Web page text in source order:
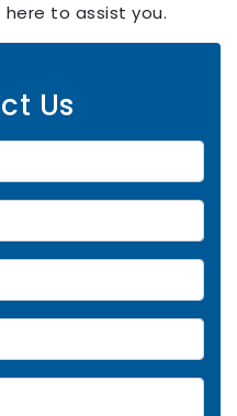
here to assist you.
Us